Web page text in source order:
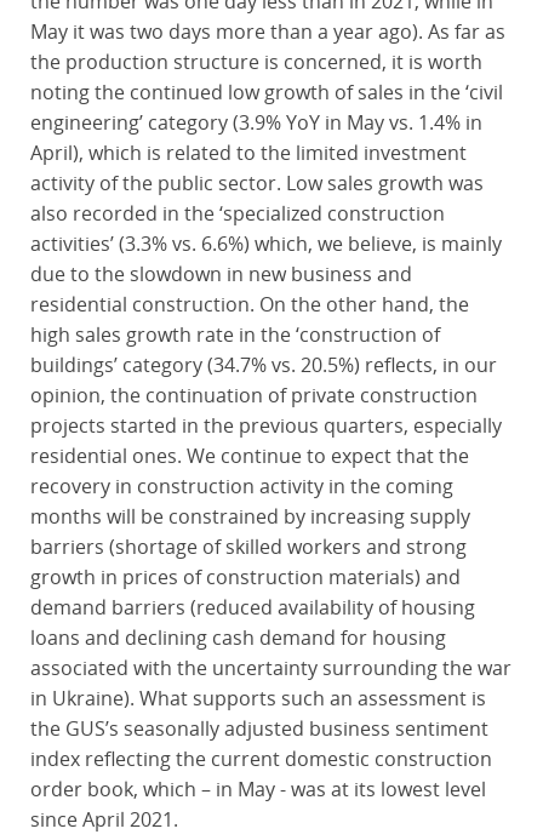
May it was two days more than a year ago). As far as
the production structure is concerned, it is worth
noting the continued low growth of sales in the ‘civil
engineering’ category (3.9% YoY in May vs. 1.4% in
April), which is related to the limited investment
activity of the public sector. Low sales growth was
also recorded in the ‘specialized construction
activities’ (3.3% vs. 6.6%) which, we believe, is mainly
due to the slowdown in new business and
residential construction. On the other hand, the
high sales growth rate in the ‘construction of
buildings’ category (34.7% vs. 20.5%) reflects, in our
opinion, the continuation of private construction
projects started in the previous quarters, especially
residential ones. We continue to expect that the
recovery in construction activity in the coming
months will be constrained by increasing supply
barriers (shortage of skilled workers and strong
growth in prices of construction materials) and
demand barriers (reduced availability of housing
loans and declining cash demand for housing
associated with the uncertainty surrounding the war
in Ukraine). What supports such an assessment is
the GUS’s seasonally adjusted business sentiment
index reflecting the current domestic construction
order book, which – in May - was at its lowest level
since April 2021.